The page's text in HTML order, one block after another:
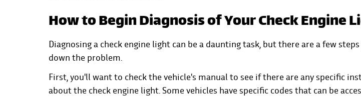
How to Begin Diagnosis of Your Check Engine
Diagnosing a check engine light can be a daunting task, but there are a few
down the problem.
First, you'll want to check the vehicle's manual to see if there are any specific
about the check engine light. Some vehicles have specific codes that can be